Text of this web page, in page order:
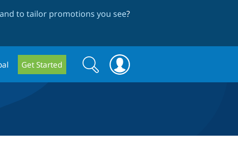
to tailor promotions you see?
Get Started
Search
form
Search